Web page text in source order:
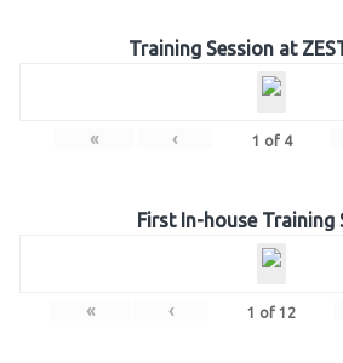
Training Session at
« ‹ 1 of 4
First In-house Training
« ‹ 1 of 12